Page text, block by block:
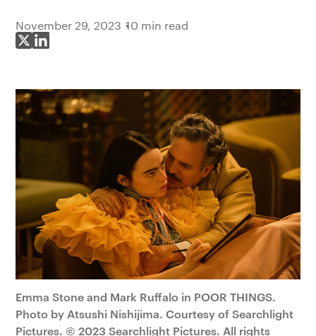
November 29, 2023 10 min read
Share on X
Share on LinkedIn
Emma Stone and Mark Ruffalo in POOR THINGS.
Photo by Atsushi Nishijima. Courtesy of Searchlight
Pictures. © 2023 Searchlight Pictures. All rights